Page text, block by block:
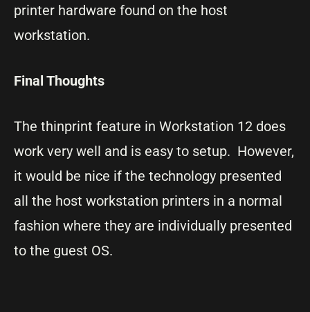
printer hardware found on the host
workstation.
Final Thoughts
The thinprint feature in Workstation 12 does
work very well and is easy to setup. However,
it would be nice if the technology presented
all the host workstation printers in a normal
fashion where they are individually presented
to the guest OS.